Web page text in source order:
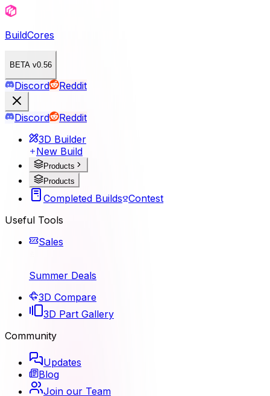
BuildCores
BETA v0.56
Discord Reddit
Discord
Reddit
3D Builder
New Build
Products
Products
Completed Builds Contest
Useful Tools
Sales
Summer Deals
3D Compare
3D Part Gallery
Community
Updates
Blog
Join our Team